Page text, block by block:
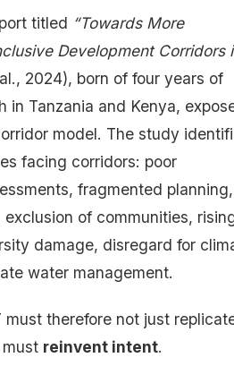
titled “Towards More
Development Corridors
2024), born of four years of
in Tanzania and Kenya,
model. The study
facing corridors: poor
fragmented planning,
of communities,
damage, disregard for
water management.
must therefore not just
reinvent intent.